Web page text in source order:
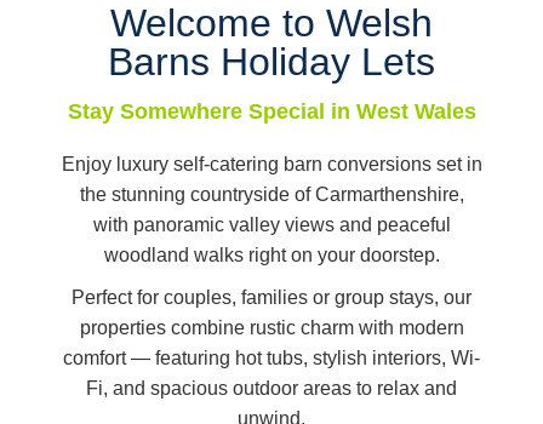
Welcome to Welsh
Barns Holiday Lets
Stay Somewhere Special in West Wales
Enjoy luxury self-catering barn conversions set in
the stunning countryside of Carmarthenshire,
with panoramic valley views and peaceful
woodland walks right on your doorstep.
Perfect for couples, families or group stays, our
properties combine rustic charm with modern
comfort — featuring hot tubs, stylish interiors, Wi-
Fi, and spacious outdoor areas to relax and
unwind.